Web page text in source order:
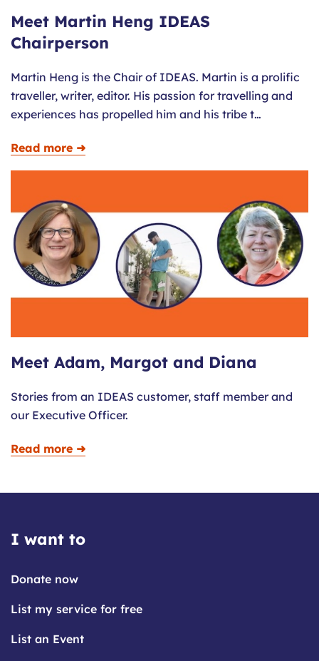
Meet Martin Heng IDEAS
Chairperson
Martin Heng is the Chair of IDEAS. Martin is a prolific
traveller, writer, editor. His passion for travelling and
experiences has propelled him and his tribe t…
Read more ➜
Meet Adam, Margot and Diana
Stories from an IDEAS customer, staff member and
our Executive Officer.
Read more ➜
I want to
Donate now
List my service for free
List an Event